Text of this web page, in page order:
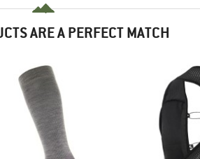
ARE A PERFECT MATCH